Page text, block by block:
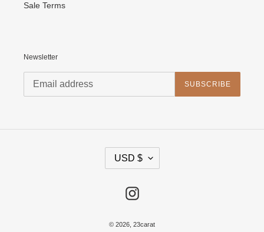
Sale Terms
Newsletter
SUBSCRIBE
R
USD $
Instagram
© 2026, 23carat